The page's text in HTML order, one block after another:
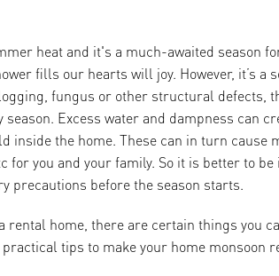
heat and it's a much-awaited season
fills our hearts will joy. However, it’s a
fungus or other structural defects,
Excess water and dampness can
inside the home. These can in turn cause
you and your family. So it is better to
precautions before the season starts.
rental home, there are certain things you
tips to make your home monsoon